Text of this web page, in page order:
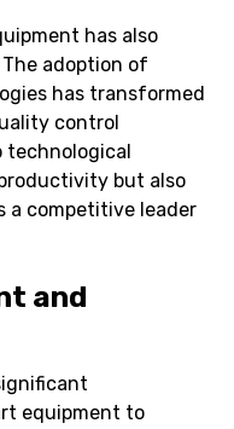
has also
adoption of
has transformed
control
technological
but also
a competitive leader
and
equipment to